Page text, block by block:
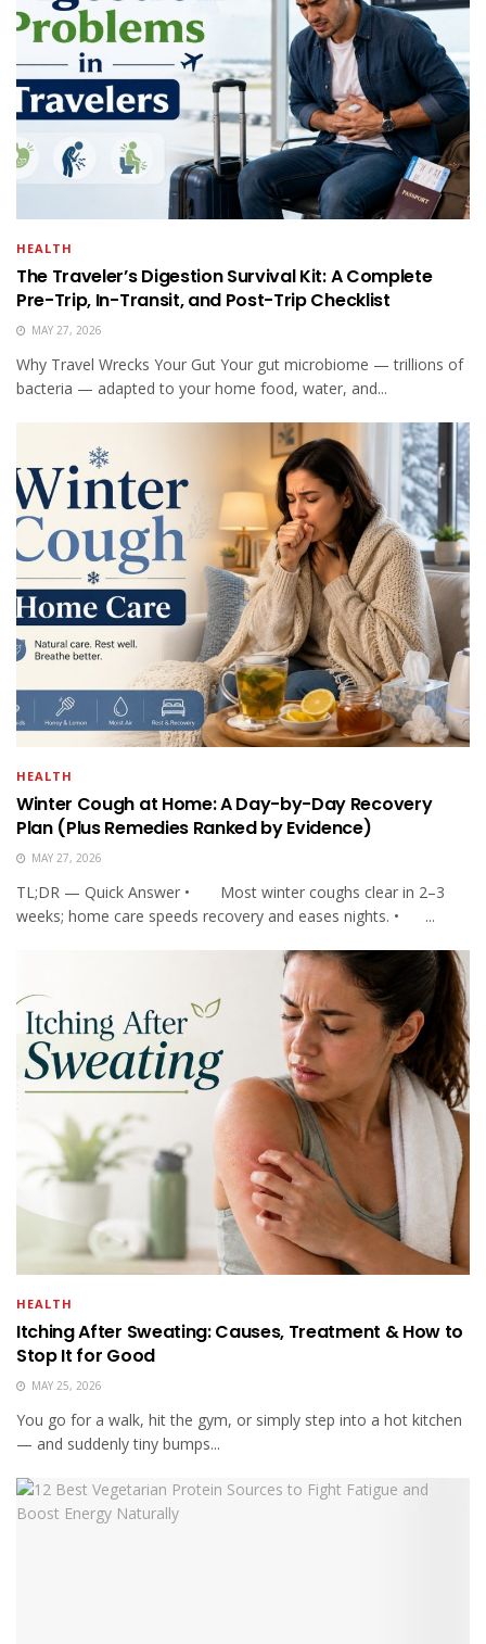
HEALTH
The Traveler’s Digestion Survival Kit: A Complete
Pre-Trip, In-Transit, and Post-Trip Checklist
MAY 27, 2026
Why Travel Wrecks Your Gut Your gut microbiome — trillions of
bacteria — adapted to your home food, water, and...
HEALTH
Winter Cough at Home: A Day-by-Day Recovery
Plan (Plus Remedies Ranked by Evidence)
MAY 27, 2026
TL;DR — Quick Answer • Most winter coughs clear in 2–3
weeks; home care speeds recovery and eases nights. • ...
HEALTH
Itching After Sweating: Causes, Treatment & How to
Stop It for Good
MAY 25, 2026
You go for a walk, hit the gym, or simply step into a hot kitchen
— and suddenly tiny bumps...